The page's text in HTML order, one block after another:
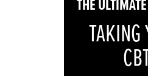
THEULTIMATE
TAKING